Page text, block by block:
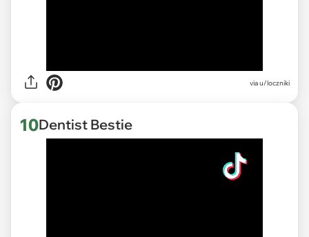
viau/loczniki
10Dentist Bestie